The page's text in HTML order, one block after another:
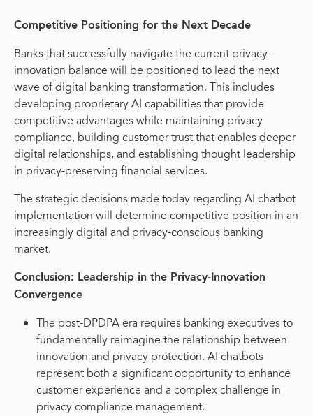
Competitive Positioning for the Next Decade
Banks that successfully navigate the current privacy-
innovation balance will be positioned to lead the next
wave of digital banking transformation. This includes
developing proprietary AI capabilities that provide
competitive advantages while maintaining privacy
compliance, building customer trust that enables deeper
digital relationships, and establishing thought leadership
in privacy-preserving financial services.
The strategic decisions made today regarding AI chatbot
implementation will determine competitive position in an
increasingly digital and privacy-conscious banking
market.
Conclusion: Leadership in the Privacy-Innovation
Convergence
The post-DPDPA era requires banking executives to
fundamentally reimagine the relationship between
innovation and privacy protection. AI chatbots
represent both a significant opportunity to enhance
customer experience and a complex challenge in
privacy compliance management.